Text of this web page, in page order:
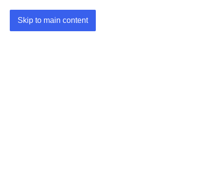
Skip to main content